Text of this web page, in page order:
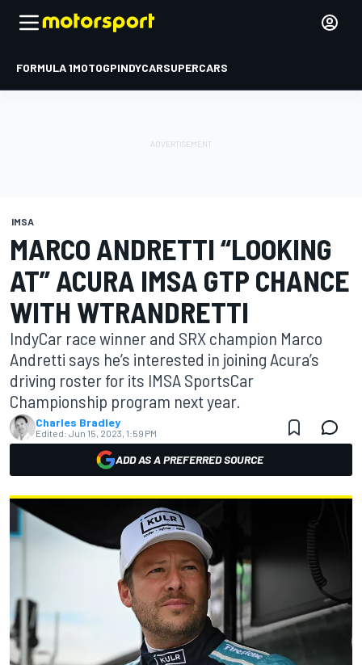
FORMULA 1MOTOGPINDYCARSUPERCARS
IMSA
MARCO ANDRETTI “LOOKING
AT” ACURA IMSA GTP CHANCE
WITH WTRANDRETTI
IndyCar race winner and SRX champion Marco
Andretti says he’s interested in joining Acura’s
driving roster for its IMSA SportsCar
Championship program next year.
Charles Bradley
Edited: Jun 15, 2023, 1:59 PM
ADD AS A PREFERRED SOURCE